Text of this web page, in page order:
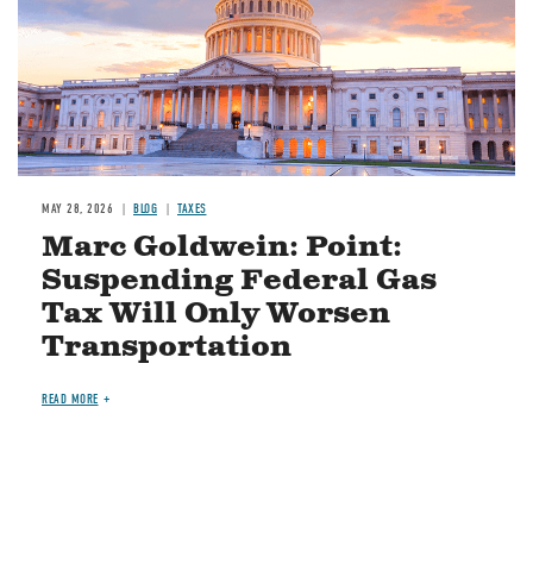
MAY 28, 2026 BLOG TAXES
Marc Goldwein: Point:
Suspending Federal Gas
Tax Will Only Worsen
Transportation
READ MORE